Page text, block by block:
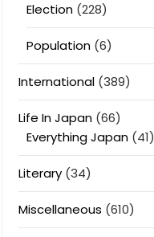
Election(228)
Population(6)
International(389)
Life In Japan(66)
Everything Japan(41)
Literary(34)
Miscellaneous (610)